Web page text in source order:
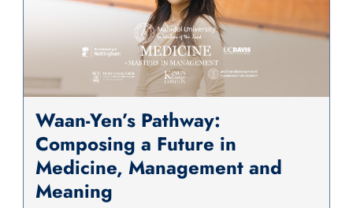
Waan-Yen’s Pathway:
Composing a Future in
Medicine, Management and
Meaning